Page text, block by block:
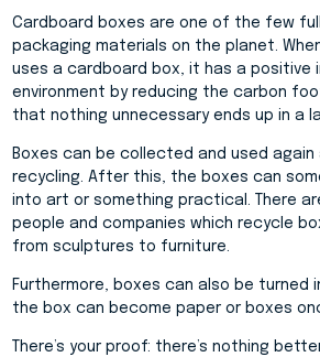
Cardboard boxes are one of the few
packaging materials on the planet.
uses a cardboard box, it has a positive
environment by reducing the carbon
that nothing unnecessary ends up in a
Boxes can be collected and used
recycling. After this, the boxes can
into art or something practical. There
people and companies which recycle
from sculptures to furniture.
Furthermore, boxes can also be turned
the box can become paper or boxes
There’s your proof: there’s nothing